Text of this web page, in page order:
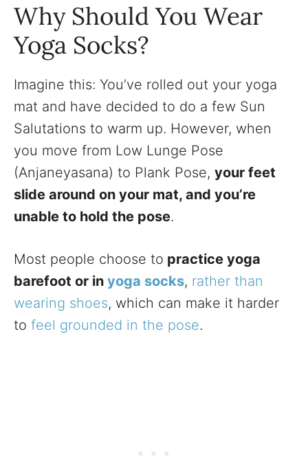
Why Should You Wear
Yoga Socks?
Imagine this: You’ve rolled out your yoga
mat and have decided to do a few Sun
Salutations to warm up. However, when
you move from Low Lunge Pose
(Anjaneyasana) to Plank Pose, your feet
slide around on your mat, and you’re
unable to hold the pose.
Most people choose to practice yoga
barefoot or in yoga socks, rather than
wearing shoes, which can make it harder
to feel grounded in the pose.